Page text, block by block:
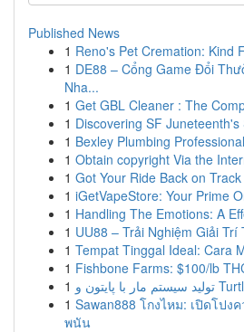
Published News
1 Reno's Pet Cremation: Kind
1 DE88 – Cổng Game Đổi
Nha...
1 Get GBL Cleaner : The
1 Discovering SF
1 Bexley Plumbing
1 Obtain copyright Via the
1 Got Your Ride Back on
1 iGetVapeStore: Your Prime
1 Handling The Emotions: A
1 UU88 – Trải Nghiệm Giải
1 Tempat Tinggal Ideal: Cara
1 Fishbone Farms: $100/lb
1
1 Sawan888 โกงไหม: เปิดโปง
พนัน